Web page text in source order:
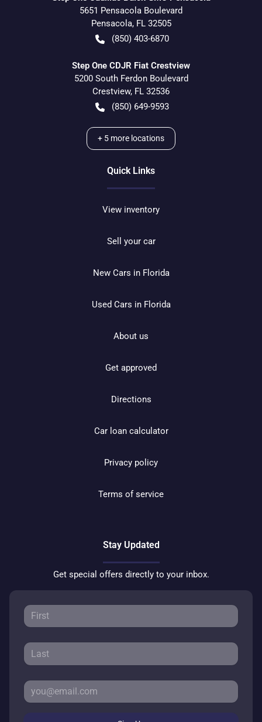
5651 Pensacola Boulevard
Pensacola, FL 32505
(850) 403-6870
Step One CDJR Fiat Crestview
5200 South Ferdon Boulevard
Crestview, FL 32536
(850) 649-9593
+ 5 more locations
Quick Links
View inventory
Sell your car
New Cars in Florida
Used Cars in Florida
About us
Get approved
Directions
Car loan calculator
Privacy policy
Terms of service
Stay Updated
Get special offers directly to your inbox.